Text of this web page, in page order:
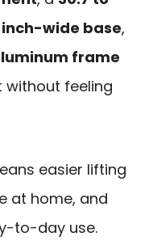
wide base,
frame
feeling
easier lifting
at home, and
to-day use.